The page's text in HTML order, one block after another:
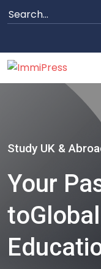
Study UK &
Your
toGlobal